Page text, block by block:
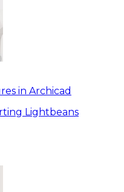
in Archicad
Lightbeans